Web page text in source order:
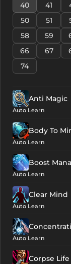
40 41
50
51
58
59
66
67
74
Anti Magic
Auto Learn
Body To
Auto Learn
Boost Mana
Auto Learn
Clear Mind
Auto Learn
Auto Learn
Corpse